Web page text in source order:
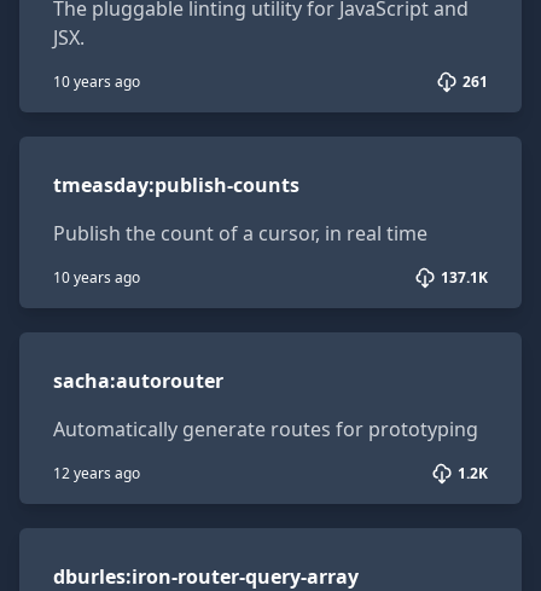
The pluggable linting utility for JavaScript and
JSX.
10 years ago 261
tmeasday:publish-counts
Publish the count of a cursor, in real time
10 years ago 137.1K
sacha:autorouter
Automatically generate routes for prototyping
12 years ago 1.2K
dburles:iron-router-query-array